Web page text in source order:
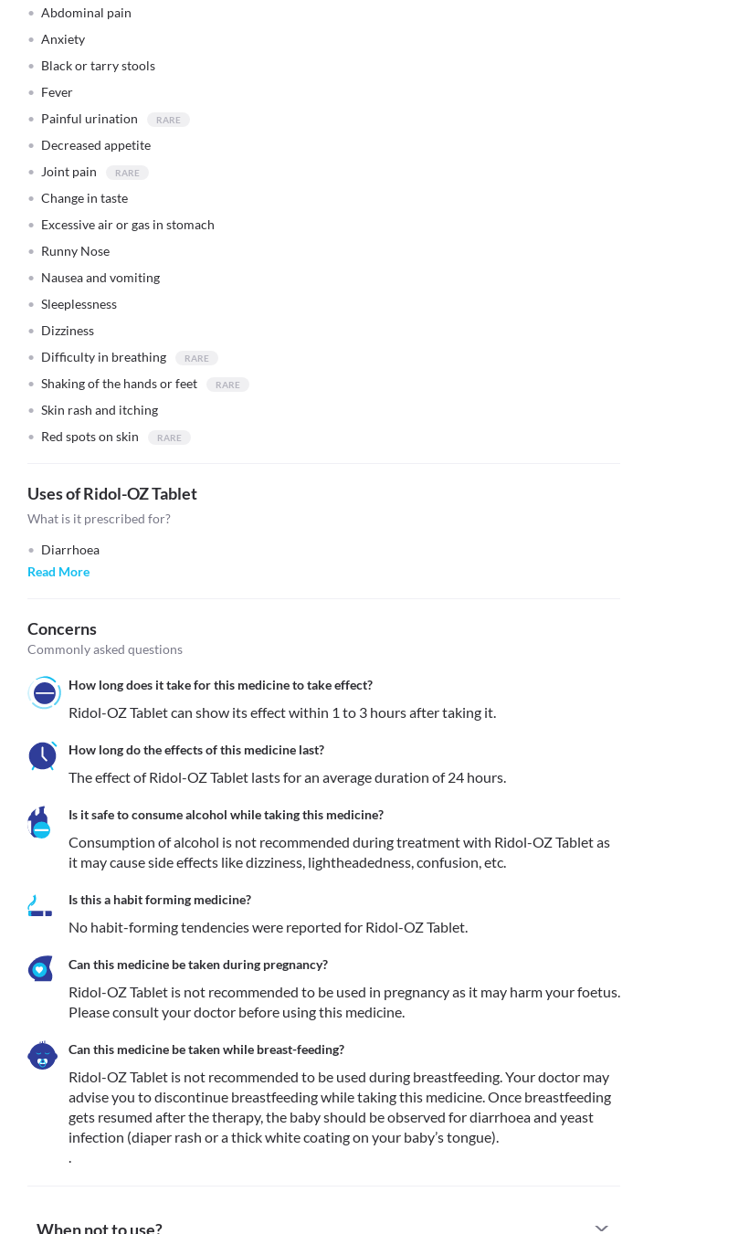
Abdominal pain
Anxiety
Black or tarry stools
Fever
Painful urination
Decreased appetite
Joint pain
Change in taste
Excessive air or gas in stomach
Runny Nose
Nausea and vomiting
Sleeplessness
Dizziness
Difficulty in breathing
Shaking of the hands or feet
Skin rash and itching
Red spots on skin
Uses of Ridol-OZ Tablet
What is it prescribed for?
Diarrhoea
Read More
Concerns
Commonly asked questions
How long does it take for this medicine to take effect?
Ridol-OZ Tablet can show its effect within 1 to 3 hours after taking it.
How long do the effects of this medicine last?
The effect of Ridol-OZ Tablet lasts for an average duration of 24 hours.
Is it safe to consume alcohol while taking this medicine?
Consumption of alcohol is not recommended during treatment with Ridol-OZ Tablet as
it may cause side effects like dizziness, lightheadedness, confusion, etc.
Is this a habit forming medicine?
No habit-forming tendencies were reported for Ridol-OZ Tablet.
Can this medicine be taken during pregnancy?
Ridol-OZ Tablet is not recommended to be used in pregnancy as it may harm your foetus.
Please consult your doctor before using this medicine.
Can this medicine be taken while breast-feeding?
Ridol-OZ Tablet is not recommended to be used during breastfeeding. Your doctor may
advise you to discontinue breastfeeding while taking this medicine. Once breastfeeding
gets resumed after the therapy, the baby should be observed for diarrhoea and yeast
infection (diaper rash or a thick white coating on your baby’s tongue).
.
When not to use?